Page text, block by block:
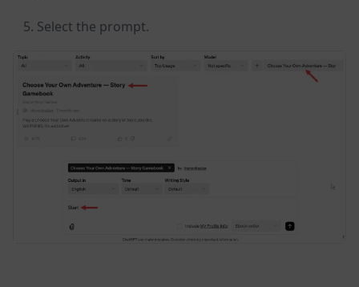
Select the prompt.